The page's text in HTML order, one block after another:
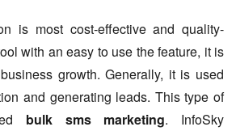
is most cost-effective and quality-
with an easy to use the feature, it is
growth. Generally, it is used
and generating leads. This type of
bulk sms marketing. InfoSky